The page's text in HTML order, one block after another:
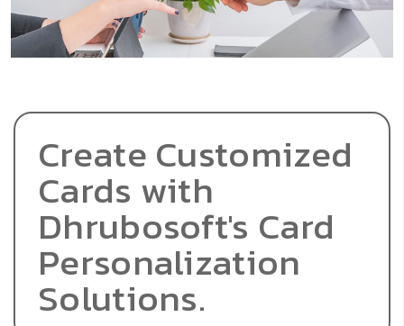
Create Customized
Cards with
Dhrubosoft's Card
Personalization
Solutions.